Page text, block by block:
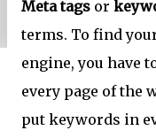
Meta tags or
terms. To find
engine, you have
every page of the
put keywords in